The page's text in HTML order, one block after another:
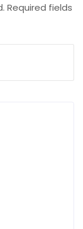
Required fields